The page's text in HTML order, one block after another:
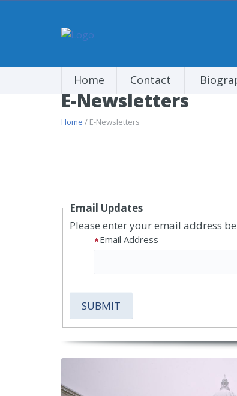
Home Contact
E-Newsletters
Home / E-Newsletters
Email Updates
Please enter your email address
Email Address